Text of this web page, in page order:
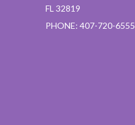
FL 32819
PHONE: 407-720-6555